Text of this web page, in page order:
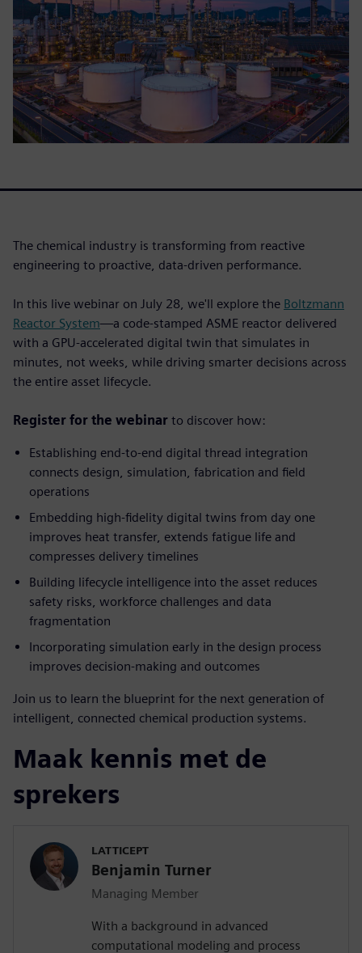
The chemical industry is transforming from reactive
engineering to proactive, data-driven performance.
In this live webinar on July 28, we'll explore the Boltzmann
Reactor System—a code-stamped ASME reactor delivered
with a GPU-accelerated digital twin that simulates in
minutes, not weeks, while driving smarter decisions across
the entire asset lifecycle.
Register for the webinar to discover how:
Establishing end-to-end digital thread integration
connects design, simulation, fabrication and field
operations
Embedding high-fidelity digital twins from day one
improves heat transfer, extends fatigue life and
compresses delivery timelines
Building lifecycle intelligence into the asset reduces
safety risks, workforce challenges and data
fragmentation
Incorporating simulation early in the design process
improves decision-making and outcomes
Join us to learn the blueprint for the next generation of
intelligent, connected chemical production systems.
Maak kennis met de
sprekers
LATTICEPT
Benjamin Turner
Managing Member
With a background in advanced
computational modeling and process